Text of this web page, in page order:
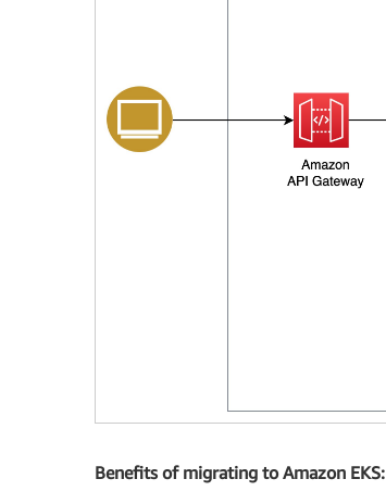
Benefits of migrating to Amazon EKS: